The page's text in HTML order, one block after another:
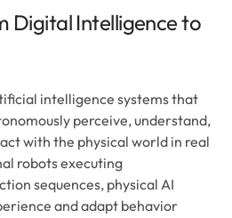
Digital Intelligence to
intelligence systems that
perceive, understand,
with the physical world in real
robots executing
sequences, physical AI
and adapt behavior